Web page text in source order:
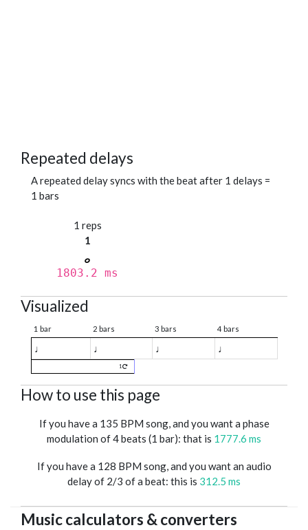
Repeated delays
A repeated delay syncs with the beat after 1 delays =
1 bars
1 reps
1
1803.2 ms
Visualized
1 bar 2 bars 3 bars 4 bars
♩ ♩ ♩ ♩
1
How to use this page
If you have a 135 BPM song, and you want a phase
modulation of 4 beats (1 bar): that is 1777.6 ms
If you have a 128 BPM song, and you want an audio
delay of 2/3 of a beat: this is 312.5 ms
Music calculators & converters